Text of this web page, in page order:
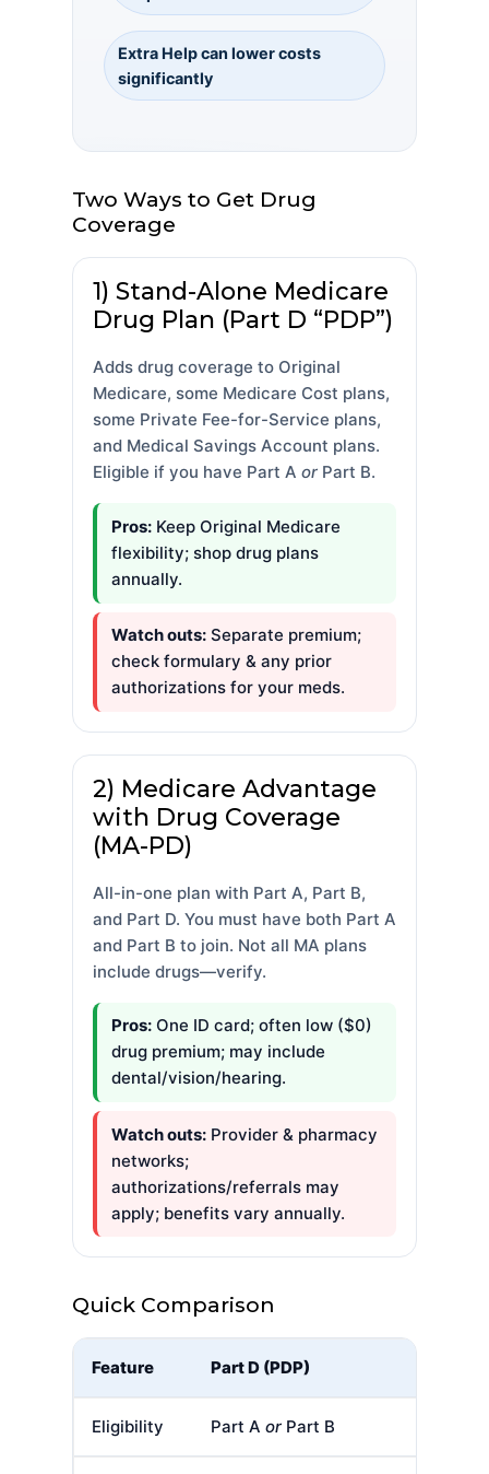
Extra Help can lower costs
significantly
Two Ways to Get Drug
Coverage
1) Stand-Alone Medicare
Drug Plan (Part D “PDP”)
Adds drug coverage to Original
Medicare, some Medicare Cost plans,
some Private Fee-for-Service plans,
and Medical Savings Account plans.
Eligible if you have Part A orPart B.
Pros:Keep Original Medicare
flexibility; shop drug plans
annually.
Watch outs:Separate premium;
check formulary & any prior
authorizations for your meds.
2) Medicare Advantage
with Drug Coverage
(MA-PD)
All-in-one plan with Part A, Part B,
and Part D. You must have both Part A
and Part B to join. Not all MA plans
include drugs—verify.
Pros:One ID card; often low ($0)
drug premium; may include
dental/vision/hearing.
Watch outs:Provider & pharmacy
networks;
authorizations/referrals may
apply; benefits vary annually.
Quick Comparison
Feature Part D (PDP)
Eligibility Part A orPart B